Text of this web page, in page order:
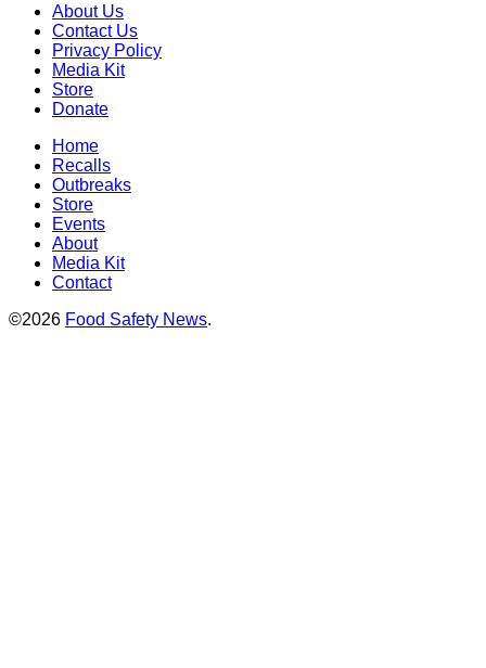
About Us
Contact Us
Privacy Policy
Media Kit
Store
Donate
Home
Recalls
Outbreaks
Store
Events
About
Media Kit
Contact
©2026 Food Safety News.